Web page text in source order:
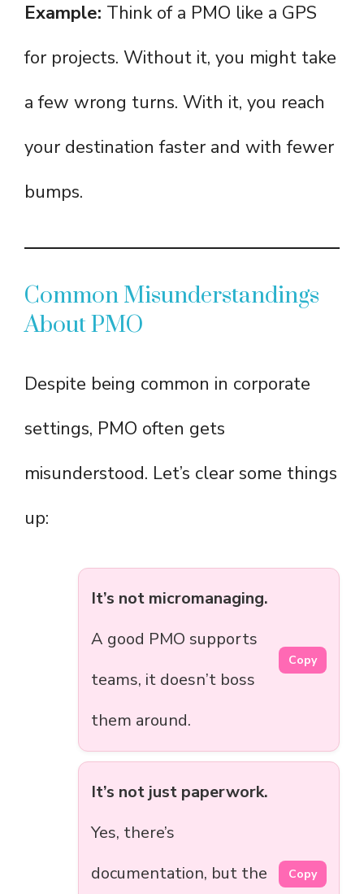
Example: Think of a PMO like a GPS
for projects. Without it, you might take
a few wrong turns. With it, you reach
your destination faster and with fewer
bumps.
Common Misunderstandings
About PMO
Despite being common in corporate
settings, PMO often gets
misunderstood. Let’s clear some things
up:
It’s not micromanaging.
A good PMO supports
teams, it doesn’t boss
them around.
Copy
It’s not just paperwork.
Yes, there’s
documentation, but the
Copy